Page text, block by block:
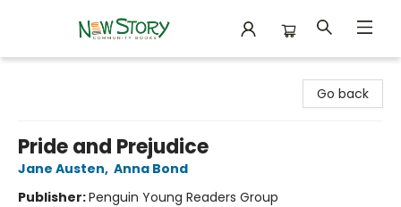
Go back
Pride and Prejudice
Jane Austen, Anna Bond
Publisher:Penguin Young Readers Group